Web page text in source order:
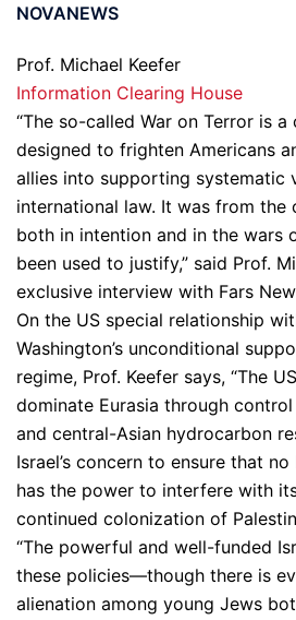
NOVANEWS
Prof. Michael Keefer
Information Clearing House
“The so-called War on Terror is
designed to frighten Americans
allies into supporting systematic
international law. It was from the
both in intention and in the wars
been used to justify,” said Prof.
exclusive interview with Fars
On the US special relationship
Washington’s unconditional
regime, Prof. Keefer says, “The
dominate Eurasia through
and central-Asian hydrocarbon
Israel’s concern to ensure that
has the power to interfere with
continued colonization of
“The powerful and well-funded
these policies—though there is
alienation among young Jews